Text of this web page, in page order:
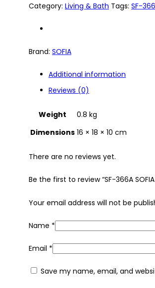
Category: Living & Bath Tags: SF-
Brand: SOFIA
Additional information
Reviews (0)
Weight
0.8 kg
Dimensions 16 × 18 × 10 cm
There are no reviews yet.
Be the first to review “SF-366A
Your email address will not be
Name *
Email *
Save my name, email, and